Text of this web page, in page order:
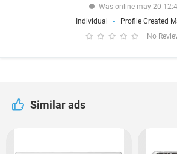
Was online may 20
Individual
Profile Created
No
Similar ads